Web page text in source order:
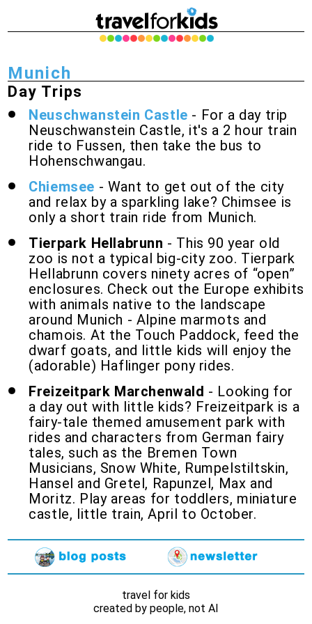
Munich
Day Trips
Neuschwanstein Castle - For a day trip
Neuschwanstein Castle, it's a 2 hour train
ride to Fussen, then take the bus to
Hohenschwangau.
Chiemsee - Want to get out of the city
and relax by a sparkling lake? Chimsee is
only a short train ride from Munich.
Tierpark Hellabrunn - This 90 year old
zoo is not a typical big-city zoo. Tierpark
Hellabrunn covers ninety acres of “open”
enclosures. Check out the Europe exhibits
with animals native to the landscape
around Munich - Alpine marmots and
chamois. At the Touch Paddock, feed the
dwarf goats, and little kids will enjoy the
(adorable) Haflinger pony rides.
Freizeitpark Marchenwald - Looking for
a day out with little kids? Freizeitpark is a
fairy-tale themed amusement park with
rides and characters from German fairy
tales, such as the Bremen Town
Musicians, Snow White, Rumpelstiltskin,
Hansel and Gretel, Rapunzel, Max and
Moritz. Play areas for toddlers, miniature
castle, little train, April to October.
travel for kids
created by people, not AI